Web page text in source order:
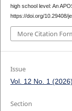
high school level: An
https://doi.org/10.29408/
More Citation
Issue
Vol. 12 No. 1
Section